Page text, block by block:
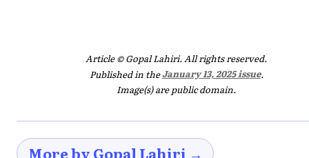
Article © Gopal Lahiri. All rights reserved.
Published in theJanuary 13, 2025 issue.
Image(s) are public domain.
More by Gopal Lahiri →